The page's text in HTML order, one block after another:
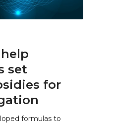
set
for
formulas to